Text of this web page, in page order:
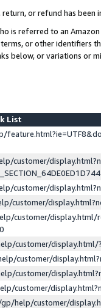
or refund has been
is referred to an
or other identifiers
below, or variations or
List
customer/
customer/
customer/
customer/display.html/
customer/
customer/
customer/
customer/
help/customer/